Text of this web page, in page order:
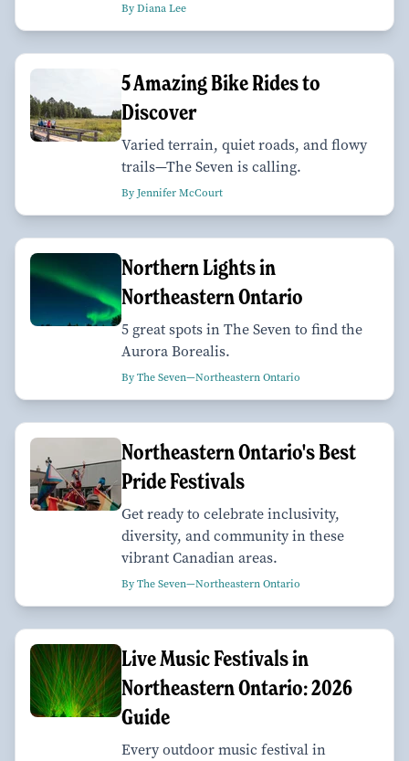
By Diana Lee
5 Amazing Bike Rides to
Discover
Varied terrain, quiet roads, and flowy
trails—The Seven is calling.
By Jennifer McCourt
Northern Lights in
Northeastern Ontario
5 great spots in The Seven to find the
Aurora Borealis.
By The Seven—Northeastern Ontario
Northeastern Ontario's Best
Pride Festivals
Get ready to celebrate inclusivity,
diversity, and community in these
vibrant Canadian areas.
By The Seven—Northeastern Ontario
Live Music Festivals in
Northeastern Ontario: 2026
Guide
Every outdoor music festival in